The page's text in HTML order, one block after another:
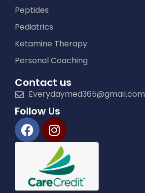
Peptides
Pediatrics
Ketamine Therapy
Personal Coaching
Contact us
Everydaymed365@gmail.com
Follow Us